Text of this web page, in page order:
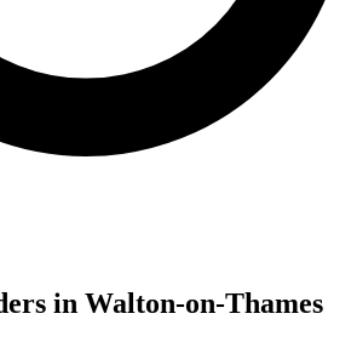
in Walton-on-Thames